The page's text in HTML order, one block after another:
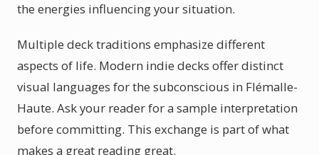
the energies influencing your situation.
Multiple deck traditions emphasize different
aspects of life. Modern indie decks offer distinct
visual languages for the subconscious in Flémalle-
Haute. Ask your reader for a sample interpretation
before committing. This exchange is part of what
makes a great reading great.